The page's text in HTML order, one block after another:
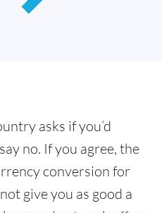
asks if you’d
no. If you agree, the
conversion for
give you as good a